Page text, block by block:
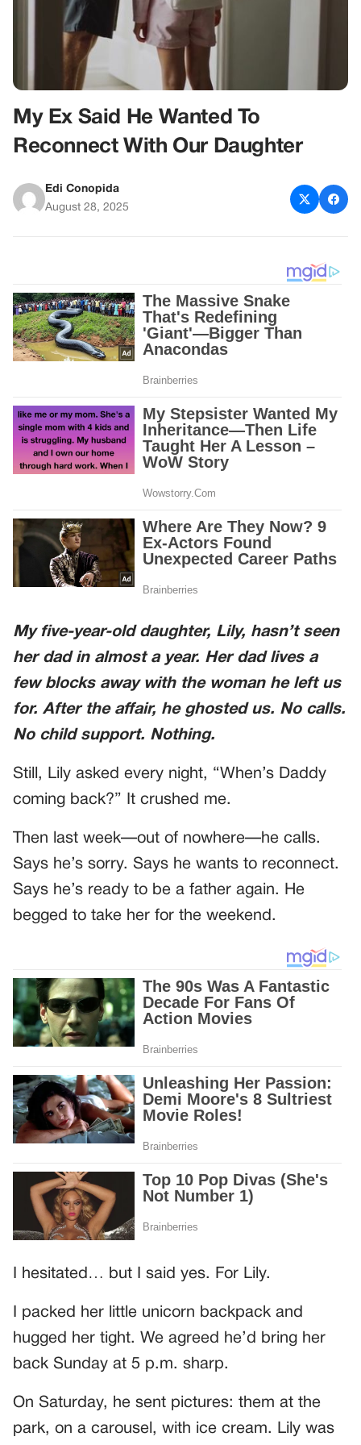
My Ex Said He Wanted To
Reconnect With Our Daughter
Edi Conopida
August 28, 2025
My five-year-old daughter, Lily, hasn’t seen
her dad in almost a year. Her dad lives a
few blocks away with the woman he left us
for. After the affair, he ghosted us. No calls.
No child support. Nothing.
Still, Lily asked every night, “When’s Daddy
coming back?” It crushed me.
Then last week—out of nowhere—he calls.
Says he’s sorry. Says he wants to reconnect.
Says he’s ready to be a father again. He
begged to take her for the weekend.
I hesitated… but I said yes. For Lily.
I packed her little unicorn backpack and
hugged her tight. We agreed he’d bring her
back Sunday at 5 p.m. sharp.
On Saturday, he sent pictures: them at the
park, on a carousel, with ice cream. Lily was